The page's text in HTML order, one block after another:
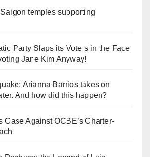
temples supporting
Party Slaps its Voters in the Face
Jane Kim Anyway!
Arianna Barrios takes on
And how did this happen?
Case Against OCBE’s Charter-